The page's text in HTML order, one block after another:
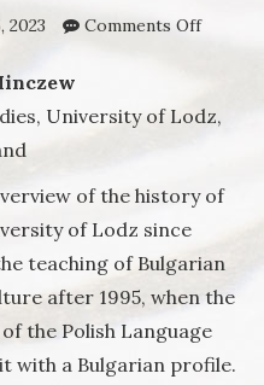
2023 Comments Offon
1995 –
University of Lodz,
of the history of
of Lodz since
teaching of Bulgarian
after 1995, when the
the Polish Language
with a Bulgarian profile.